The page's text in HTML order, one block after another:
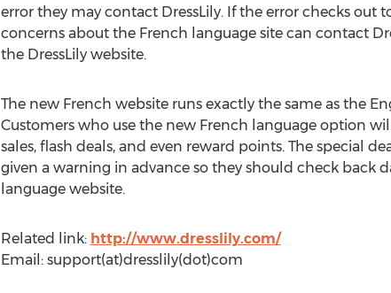
error they may contact DressLily. If the error checks
concerns about the French language site can contact
the DressLily website.
The new French website runs exactly the same as the
Customers who use the new French language option
sales, flash deals, and even reward points. The special
given a warning in advance so they should check back
language website.
Related link: http://www.dresslily.com/
Email: support(at)dresslily(dot)com